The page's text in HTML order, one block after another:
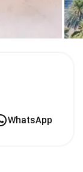
WhatsApp